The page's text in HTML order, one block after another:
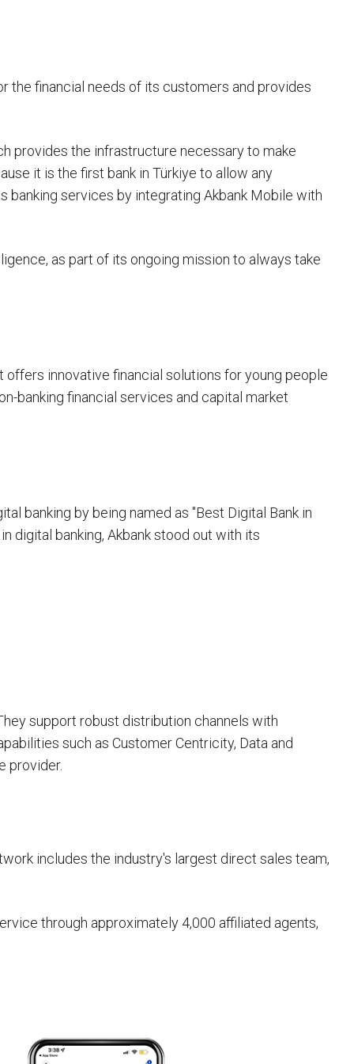
the financial needs of its customers and provides
provides the infrastructure necessary to make
it is the first bank in Türkiye to allow any
banking services by integrating Akbank Mobile with
as part of its ongoing mission to always take
offers innovative financial solutions for young people
banking financial services and capital market
banking by being named as "Best Digital Bank in
digital banking, Akbank stood out with its
support robust distribution channels with
such as Customer Centricity, Data and
provider.
includes the industry's largest direct sales team,
through approximately 4,000 affiliated agents,